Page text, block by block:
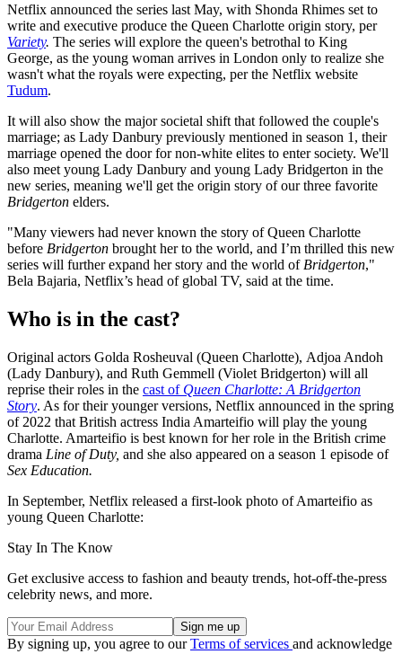
Netflix announced the series last May, with Shonda Rhimes set to
write and executive produce the Queen Charlotte origin story, per
Variety. The series will explore the queen's betrothal to King
George, as the young woman arrives in London only to realize she
wasn't what the royals were expecting, per the Netflix website
Tudum.
It will also show the major societal shift that followed the couple's
marriage; as Lady Danbury previously mentioned in season 1, their
marriage opened the door for non-white elites to enter society. We'll
also meet young Lady Danbury and young Lady Bridgerton in the
new series, meaning we'll get the origin story of our three favorite
Bridgerton elders.
"Many viewers had never known the story of Queen Charlotte
before Bridgerton brought her to the world, and I’m thrilled this new
series will further expand her story and the world of Bridgerton,"
Bela Bajaria, Netflix’s head of global TV, said at the time.
Who is in the cast?
Original actors Golda Rosheuval (Queen Charlotte), Adjoa Andoh
(Lady Danbury), and Ruth Gemmell (Violet Bridgerton) will all
reprise their roles in the cast of Queen Charlotte: A Bridgerton
Story. As for their younger versions, Netflix announced in the spring
of 2022 that British actress India Amarteifio will play the young
Charlotte. Amarteifio is best known for her role in the British crime
drama Line of Duty, and she also appeared on a season 1 episode of
Sex Education.
In September, Netflix released a first-look photo of Amarteifio as
young Queen Charlotte:
Stay In The Know
Get exclusive access to fashion and beauty trends, hot-off-the-press
celebrity news, and more.
By signing up, you agree to ourTerms of services and acknowledge